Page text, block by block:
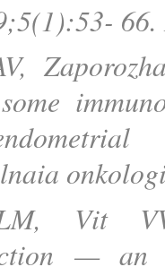
66.
Vit
— an